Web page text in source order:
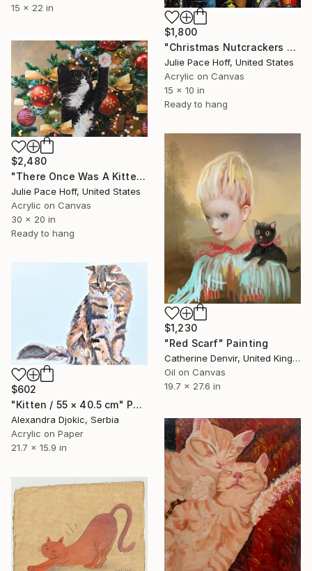
15 x 22 in
$1,800
"Christmas Nutcrackers With Nappping Kitten" Painting
Julie Pace Hoff, United States
Acrylic on Canvas
15 x 10 in
Ready to hang
$2,480
"There Once Was A Kitten In A Christmas Tree" Painting
Julie Pace Hoff, United States
Acrylic on Canvas
30 x 20 in
Ready to hang
$1,230
"Red Scarf" Painting
Catherine Denvir, United Kingdom
Oil on Canvas
19.7 x 27.6 in
$602
"Kitten / 55 × 40.5 cm" Painting
Alexandra Djokic, Serbia
Acrylic on Paper
21.7 x 15.9 in